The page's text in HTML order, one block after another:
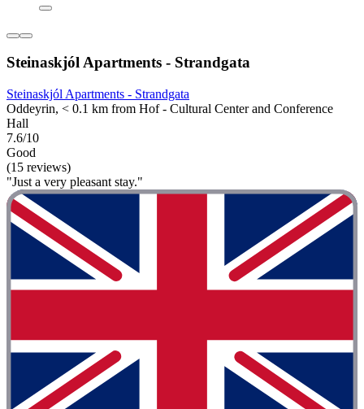
Steinaskjól Apartments - Strandgata
Steinaskjól Apartments - Strandgata
Oddeyrin, < 0.1 km from Hof - Cultural Center and Conference
Hall
7.6/10
Good
(15 reviews)
"Just a very pleasant stay."